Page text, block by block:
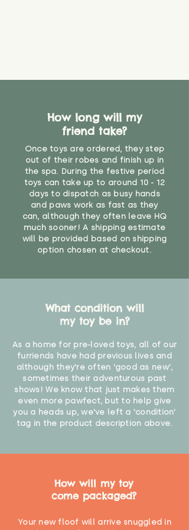
you would do with any other toy,
your judgement about whether
their use may one day need to be
restricted, or more closely
supervised. Childcare
professionals advise that children
under the age of 12 months
should not sleep with any soft
toys, to reduce the risk of
suffocation or accidents.
Not suitable for children under 10
months due to long hair."
How long will my
friend take?
Once toys are ordered, they step
out of their robes and finish up in
the spa. During the festive period
toys can take up to around 10 - 12
days to dispatch as busy hands
and paws work as fast as they
can, although they often leave HQ
much sooner! A shipping estimate
will be provided based on shipping
option chosen at checkout.
What condition will
my toy be in?
As a home for pre-loved toys, all of our
furriends have had previous lives and
although they're often 'good as new',
sometimes their adventurous past
shows! We know that just makes them
even more pawfect, but to help give
you a heads up, we've left a 'condition'
tag in the product description above.
How will my toy
come packaged?
Your new floof will arrive snuggled in